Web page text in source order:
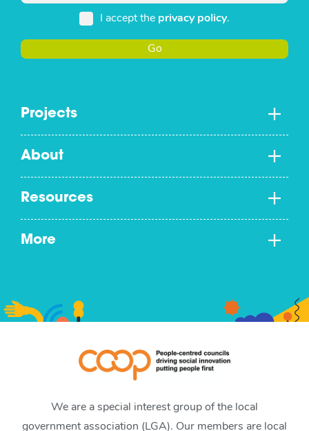
Projects
About
Resources
More
I accept the privacy policy.
Go
We are a special interest group of the local
government association (LGA). Our members are local